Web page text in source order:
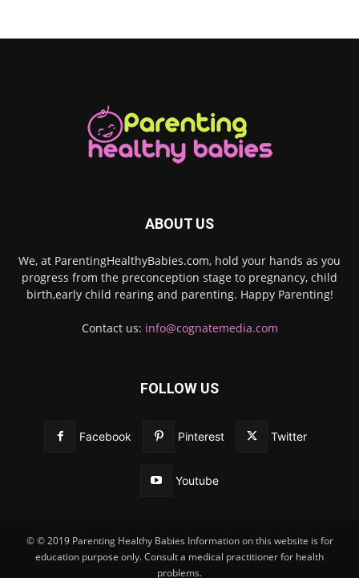
ABOUT US
We, at ParentingHealthyBabies.com, hold your hands as you
progress from the preconception stage to pregnancy, child
birth,early child rearing and parenting. Happy Parenting!
Contact us: info@cognatemedia.com
FOLLOW US
Facebook Pinterest Twitter
Youtube
© © 2019 Parenting Healthy Babies Information on this website is for
education purpose only. Consult a medical practitioner for health
problems.